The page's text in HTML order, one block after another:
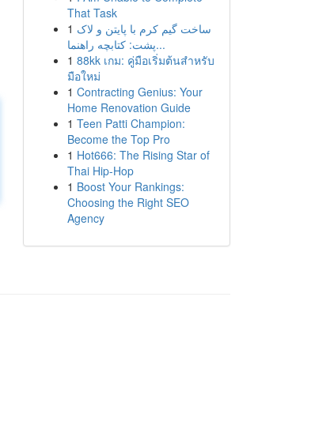
That Task
1 ساخت گیم کرم با پایتن و لاک
پشت: کتابچه راهنما...
1 88kk เกม: คู่มือเริ่มต้นสำหรับ
มือใหม่
1 Contracting Genius: Your
Home Renovation Guide
1 Teen Patti Champion:
Become the Top Pro
1 Hot666: The Rising Star of
Thai Hip-Hop
1 Boost Your Rankings:
Choosing the Right SEO
Agency